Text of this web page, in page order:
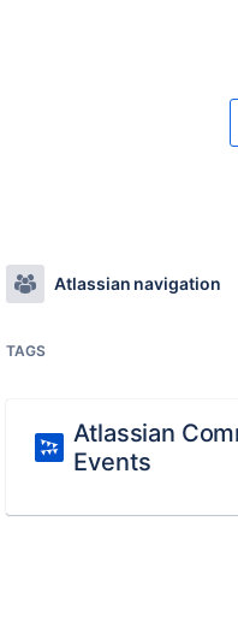
Atlassian navigation
TAGS
Atlassian
Events